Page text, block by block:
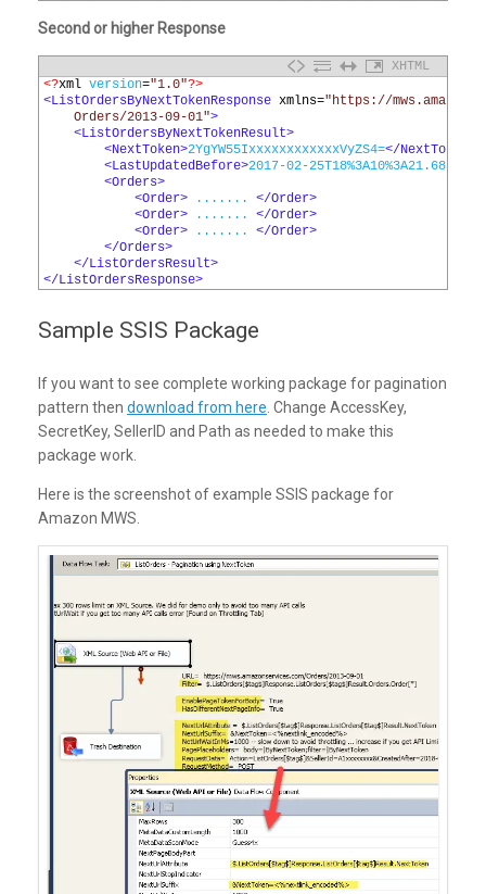
Second or higher Response
XHTML
<?xml version="1.0"?>
<ListOrdersByNextTokenResponse xmlns="https://
Orders/2013-09-01">
<ListOrdersByNextTokenResult>
<NextToken>2YgYW55IxxxxxxxxxxxxVyZS4=</NextToken>
<LastUpdatedBefore>2017-02-25T18%3A10%3A21.687Z
<Orders>
<Order> ....... </Order>
<Order> ....... </Order>
<Order> ....... </Order>
</Orders>
</ListOrdersResult>
</ListOrdersResponse>
Sample SSIS Package
If you want to see complete working package for pagination
pattern then download from here . Change AccessKey,
SecretKey, SellerID and Path as needed to make this
package work.
Here is the screenshot of example SSIS package for
Amazon MWS.